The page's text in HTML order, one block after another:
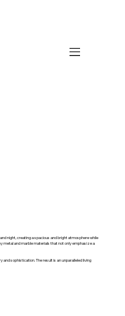
night, creating a spacious and bright atmosphere while
metal and marble materials that not only emphasize a
sophistication. The result is an unparalleled living